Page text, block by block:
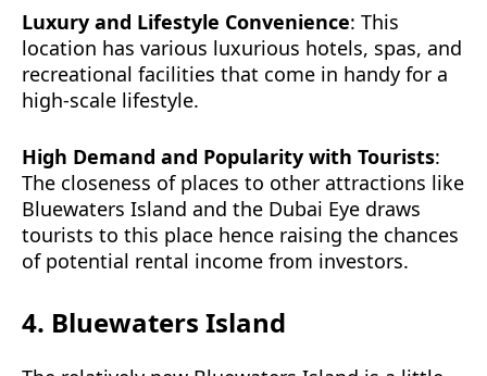
Luxury and Lifestyle Convenience: This
location has various luxurious hotels, spas, and
recreational facilities that come in handy for a
high-scale lifestyle.
High Demand and Popularity with Tourists:
The closeness of places to other attractions like
Bluewaters Island and the Dubai Eye draws
tourists to this place hence raising the chances
of potential rental income from investors.
4. Bluewaters Island